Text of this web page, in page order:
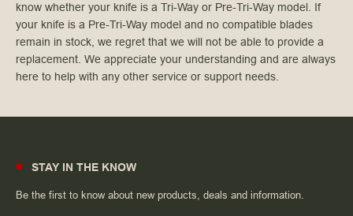
know whether your knife is a Tri-Way or Pre-Tri-Way model. If
your knife is a Pre-Tri-Way model and no compatible blades
remain in stock, we regret that we will not be able to provide a
replacement. We appreciate your understanding and are always
here to help with any other service or support needs.
STAY IN THE KNOW
Be the first to know about new products, deals and information.